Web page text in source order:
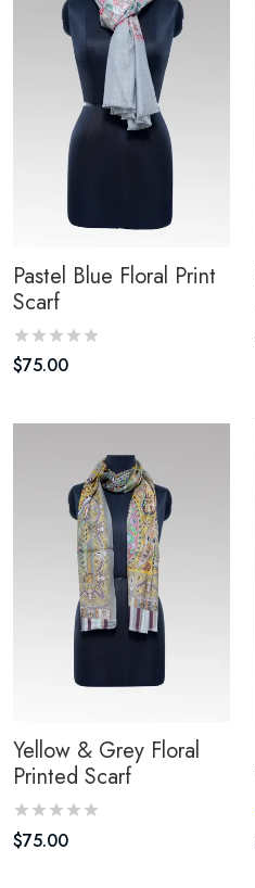
Pastel Blue Floral Print
Scarf
$75.00
Yellow & Grey Floral
Printed Scarf
$75.00